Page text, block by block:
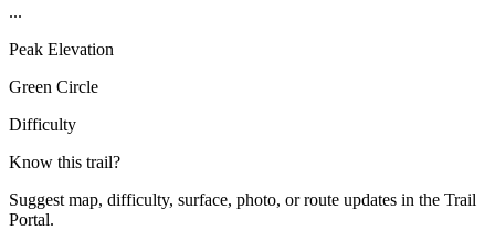
...
Peak Elevation
Green Circle
Difficulty
Know this trail?
Suggest map, difficulty, surface, photo, or route updates in the Trail
Portal.